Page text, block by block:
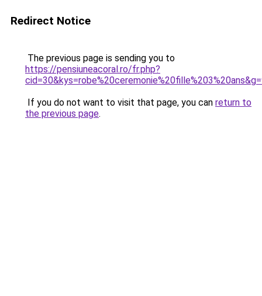
Redirect Notice
The previous page is sending you to
https://pensiuneacoral.ro/fr.php?
If you do not want to visit that page, you can return to
the previous page.